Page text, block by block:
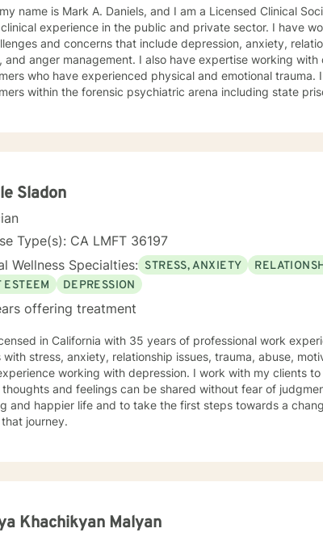
name is Mark A. Daniels, and I am a Licensed Clinical Social Worker. I have
experience in the public and private sector. I have worked with consumers with a wide range
and concerns that include depression, anxiety,
I also have expertise working with culturally diverse consumers, and
who have experienced physical and emotional trauma. I have also worked extensively with
within the forensic psychiatric arena including state
dialogue, and treatment plan to meet your unique and specific needs.
empowerment and to enhance your current
to access your inner strength, wisdom and talent to help
Sladon
Type(s): CA LMFT 36197
Wellness Specialties: STRESS, ANXIETY
ESTEEM
DEPRESSION
offering treatment
in California with 35 years of professional work
with stress, anxiety, relationship issues, trauma, abuse,
working with depression. I work with my clients
thoughts and feelings can be shared without fear of
and happier life and to take the first steps towards a
journey.
Khachikyan Malyan